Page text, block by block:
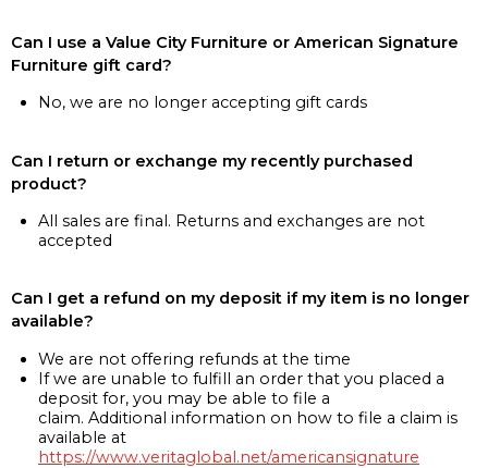
Can I use a Value City Furniture or American Signature
Furniture gift card?
No, we are no longer accepting gift cards
Can I return or exchange my recently purchased
product?
All sales are final. Returns and exchanges are not
accepted
Can I get a refund on my deposit if my item is no longer
available?
We are not offering refunds at the time
If we are unable to fulfill an order that you placed a
deposit for, you may be able to file a
claim. Additional information on how to file a claim is
available at
https://www.veritaglobal.net/americansignature